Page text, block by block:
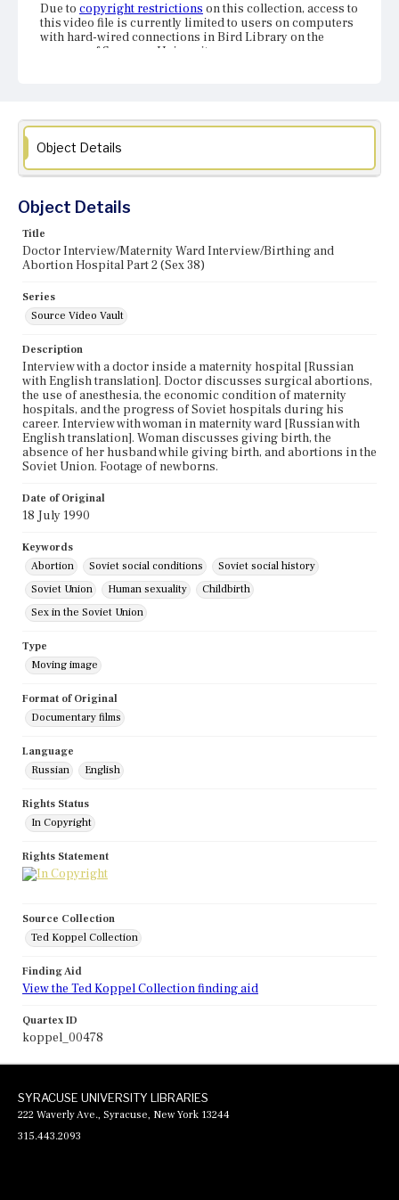
Due to copyright restrictions on this collection, access to
this video file is currently limited to users on computers
with hard-wired connections in Bird Library on the
campus of Syracuse University.
Object Details
Object Details
Title
Doctor Interview/Maternity Ward Interview/Birthing and
Abortion Hospital Part 2 (Sex 38)
Series
Source Video Vault
Description
Interview with a doctor inside a maternity hospital [Russian
with English translation]. Doctor discusses surgical abortions,
the use of anesthesia, the economic condition of maternity
hospitals, and the progress of Soviet hospitals during his
career. Interview with woman in maternity ward [Russian with
English translation]. Woman discusses giving birth, the
absence of her husband while giving birth, and abortions in the
Soviet Union. Footage of newborns.
Date of Original
18 July 1990
Keywords
Abortion
Soviet social conditions
Soviet social history
Soviet Union
Human sexuality
Childbirth
Sex in the Soviet Union
Type
Moving image
Format of Original
Documentary films
Language
Russian
English
Rights Status
In Copyright
Rights Statement
Source Collection
Ted Koppel Collection
Finding Aid
View the Ted Koppel Collection finding aid
Quartex ID
koppel_00478
SYRACUSE UNIVERSITY LIBRARIES
222 Waverly Ave., Syracuse, New York 13244
315.443.2093